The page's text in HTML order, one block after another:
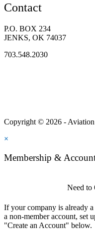
Contact
P.O. BOX 234
JENKS, OK 74037
703.548.2030
Copyright © 2026 -
×
Membership &
Need to
If your company is already
a non-member account, set
"Create an Account" below.